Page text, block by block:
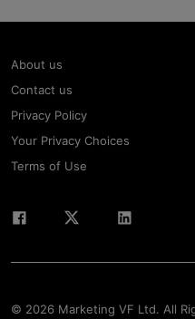
About us
Contact us
Privacy Policy
Your Privacy Choices
Terms of Use
© 2026 Marketing VF Ltd. All